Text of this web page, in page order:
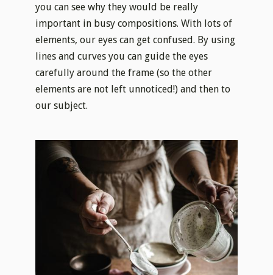
you can see why they would be really
important in busy compositions. With lots of
elements, our eyes can get confused. By using
lines and curves you can guide the eyes
carefully around the frame (so the other
elements are not left unnoticed!) and then to
our subject.